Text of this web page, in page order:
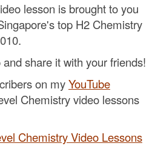
lesson is brought to you
top H2 Chemistry
share it with your friends!
on myYouTube
Chemistry video lessons
Chemistry Video Lessons